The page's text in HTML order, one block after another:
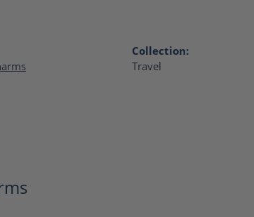
Collection:
Travel